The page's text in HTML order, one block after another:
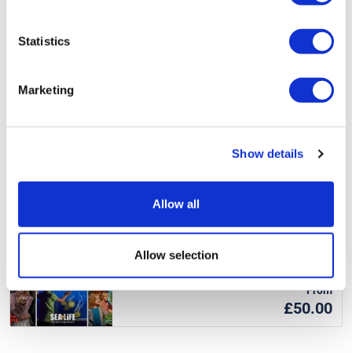
Statistics
Marketing
Show details
Allow all
Allow selection
£69.52
From
was £35.00
From
£50.00